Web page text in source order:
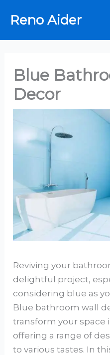
Reno Aider
Blue
Decor
Reviving your
delightful project,
considering blue as
Blue bathroom wall
transform your space
offering a range of
to various tastes. In